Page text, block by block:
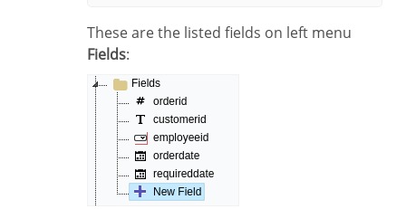
These are the listed fields on left menu
Fields: